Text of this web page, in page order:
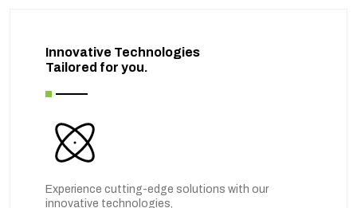
Innovative Technologies
Tailored for you.
Experience cutting-edge solutions with our
innovative technologies,